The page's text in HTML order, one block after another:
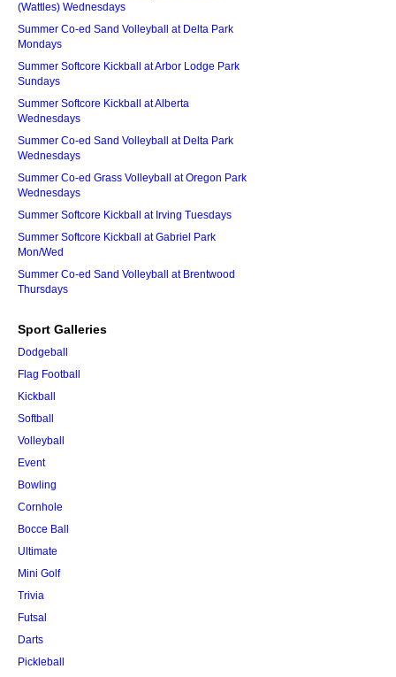
(Wattles) Wednesdays
Summer Co-ed Sand Volleyball at Delta Park
Mondays
Summer Softcore Kickball at Arbor Lodge Park
Sundays
Summer Softcore Kickball at Alberta
Wednesdays
Summer Co-ed Sand Volleyball at Delta Park
Wednesdays
Summer Co-ed Grass Volleyball at Oregon Park
Wednesdays
Summer Softcore Kickball at Irving Tuesdays
Summer Softcore Kickball at Gabriel Park
Mon/Wed
Summer Co-ed Sand Volleyball at Brentwood
Thursdays
Sport Galleries
Dodgeball
Flag Football
Kickball
Softball
Volleyball
Event
Bowling
Cornhole
Bocce Ball
Ultimate
Mini Golf
Trivia
Futsal
Darts
Pickleball